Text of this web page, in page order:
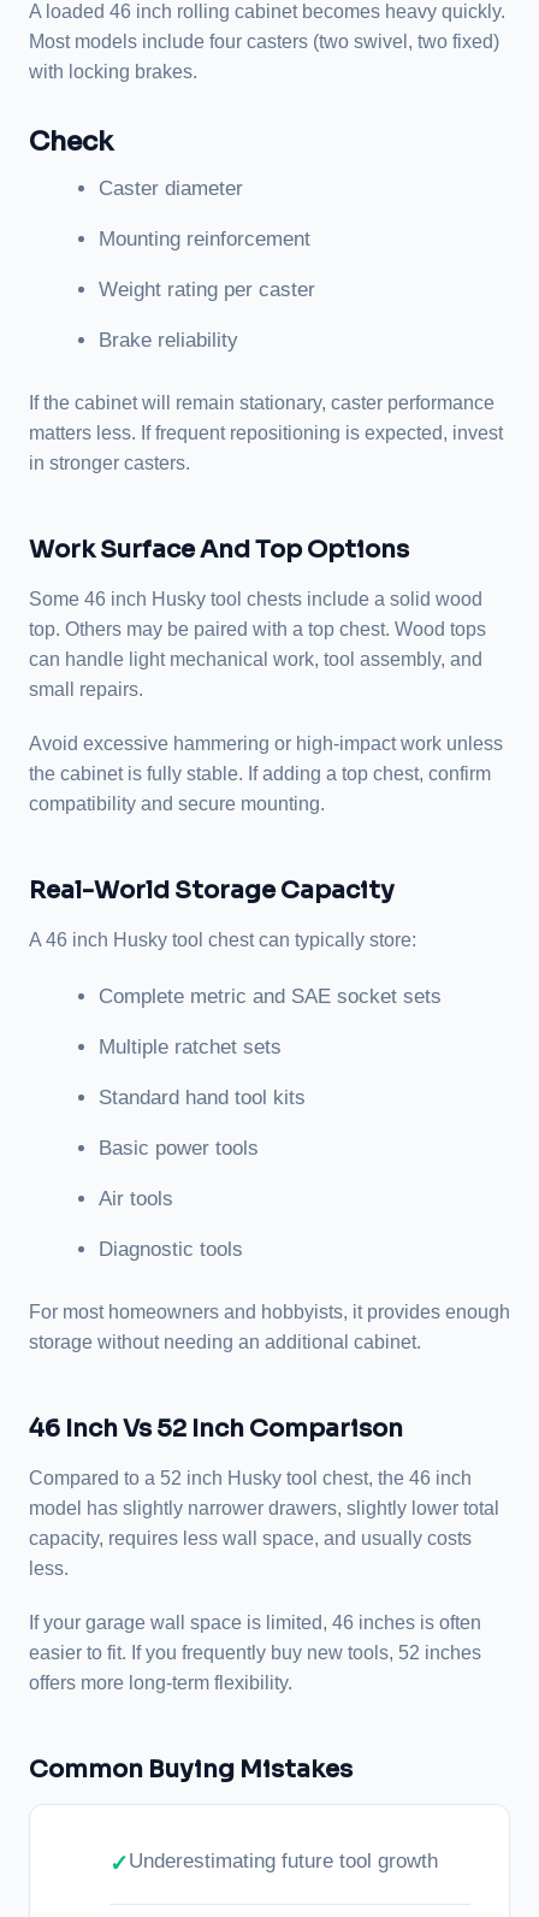
A loaded 46 inch rolling cabinet becomes heavy quickly.
Most models include four casters (two swivel, two fixed)
with locking brakes.
Check
Caster diameter
Mounting reinforcement
Weight rating per caster
Brake reliability
If the cabinet will remain stationary, caster performance
matters less. If frequent repositioning is expected, invest
in stronger casters.
Work Surface And Top Options
Some 46 inch Husky tool chests include a solid wood
top. Others may be paired with a top chest. Wood tops
can handle light mechanical work, tool assembly, and
small repairs.
Avoid excessive hammering or high-impact work unless
the cabinet is fully stable. If adding a top chest, confirm
compatibility and secure mounting.
Real-World Storage Capacity
A 46 inch Husky tool chest can typically store:
Complete metric and SAE socket sets
Multiple ratchet sets
Standard hand tool kits
Basic power tools
Air tools
Diagnostic tools
For most homeowners and hobbyists, it provides enough
storage without needing an additional cabinet.
46 Inch Vs 52 Inch Comparison
Compared to a 52 inch Husky tool chest, the 46 inch
model has slightly narrower drawers, slightly lower total
capacity, requires less wall space, and usually costs
less.
If your garage wall space is limited, 46 inches is often
easier to fit. If you frequently buy new tools, 52 inches
offers more long-term flexibility.
Common Buying Mistakes
Underestimating future tool growth